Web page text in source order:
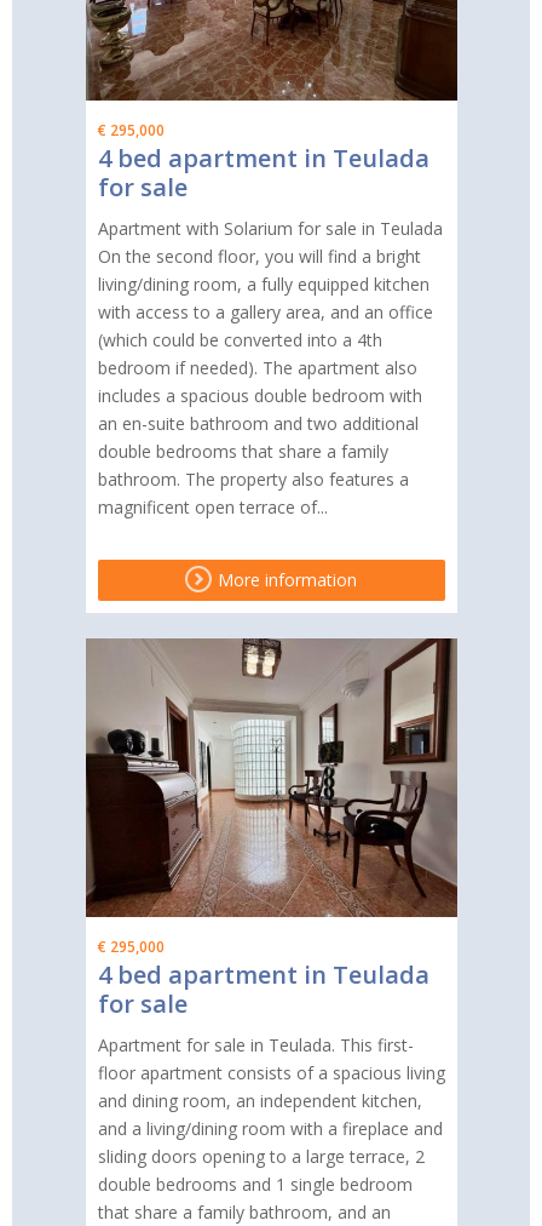
€ 295,000
4 bed apartment in Teulada
for sale
Apartment with Solarium for sale in Teulada
On the second floor, you will find a bright
living/dining room, a fully equipped kitchen
with access to a gallery area, and an office
(which could be converted into a 4th
bedroom if needed). The apartment also
includes a spacious double bedroom with
an en-suite bathroom and two additional
double bedrooms that share a family
bathroom. The property also features a
magnificent open terrace of...
More information
€ 295,000
4 bed apartment in Teulada
for sale
Apartment for sale in Teulada. This first-
floor apartment consists of a spacious living
and dining room, an independent kitchen,
and a living/dining room with a fireplace and
sliding doors opening to a large terrace, 2
double bedrooms and 1 single bedroom
that share a family bathroom, and an